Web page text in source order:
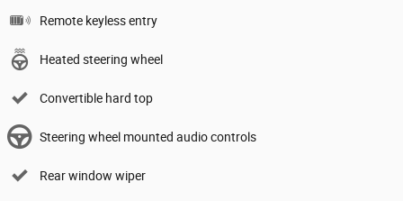
Remote keyless entry
Heated steering wheel
Convertible hard top
Steering wheel mounted audio controls
Rear window wiper